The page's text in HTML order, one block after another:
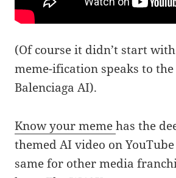
(Of course it didn’t start
meme-ification speaks to
Balenciaga AI).
Know your memehas the
themed AI video on
same for other media